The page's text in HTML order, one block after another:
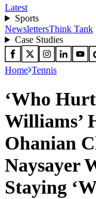
Latest
Sports
NewslettersThink Tank
Case Studies
Home Tennis
‘Who
Williams’
Ohanian
Naysayer
Staying